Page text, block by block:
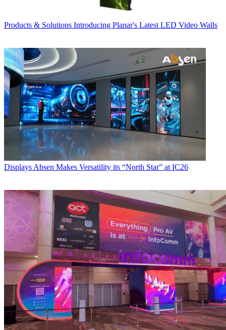
Products & Solutions Introducing Planar's Latest LED Video Walls
DisplaysAbsen Makes Versatility its “North Star” at IC26